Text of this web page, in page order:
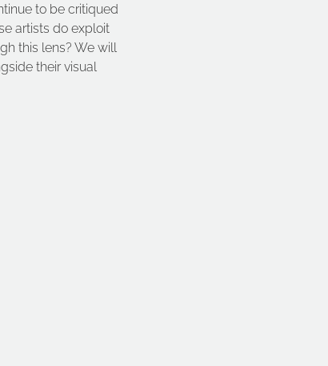
to be critiqued
artists do exploit
this lens? We will
their visual